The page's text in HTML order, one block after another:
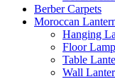
Berber Carpets
Moroccan
Hanging
Floor
Table
Wall